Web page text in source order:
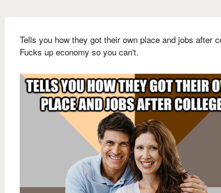
Tells you how they got their own place and jobs after
Fucks up economy so you can't.